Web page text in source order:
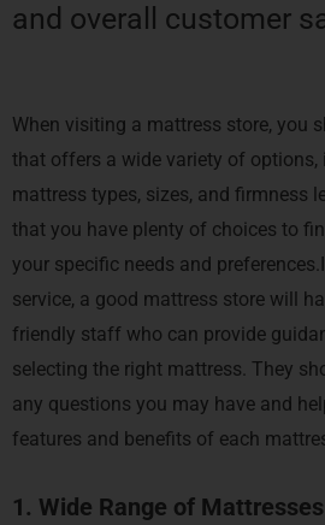
and overall customer
When visiting a mattress store, you
that offers a wide variety of
mattress types, sizes, and firmness
that you have plenty of choices to
your specific needs and
service, a good mattress store will
friendly staff who can provide
selecting the right mattress. They
any questions you may have and
features and benefits of each
1. Wide Range of